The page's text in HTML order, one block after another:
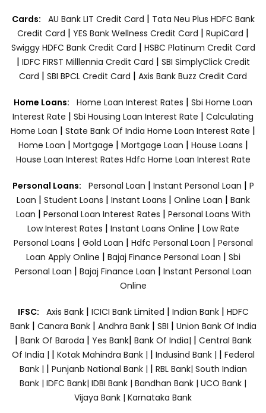
Cards: AU Bank LIT Credit Card | Tata Neu Plus HDFC Bank
Credit Card | YES Bank Wellness Credit Card | RupiCard |
Swiggy HDFC Bank Credit Card | HSBC Platinum Credit Card
| IDFC FIRST Milllennia Credit Card | SBI SimplyClick Credit
Card | SBI BPCL Credit Card | Axis Bank Buzz Credit Card
Home Loans: Home Loan Interest Rates | Sbi Home Loan
Interest Rate | Sbi Housing Loan Interest Rate | Calculating
Home Loan | State Bank Of India Home Loan Interest Rate |
Home Loan | Mortgage | Mortgage Loan | House Loans |
House Loan Interest Rates Hdfc Home Loan Interest Rate
Personal Loans: Personal Loan | Instant Personal Loan | P
Loan | Student Loans | Instant Loans | Online Loan | Bank
Loan | Personal Loan Interest Rates | Personal Loans With
Low Interest Rates | Instant Loans Online | Low Rate
Personal Loans | Gold Loan | Hdfc Personal Loan | Personal
Loan Apply Online | Bajaj Finance Personal Loan | Sbi
Personal Loan | Bajaj Finance Loan | Instant Personal Loan
Online
IFSC: Axis Bank | ICICI Bank Limited | Indian Bank | HDFC
Bank| Canara Bank | Andhra Bank| SBI | Union Bank Of India
| Bank Of Baroda | Yes Bank| Bank Of India| | Central Bank
Of India | | Kotak Mahindra Bank | | Indusind Bank | | Federal
Bank | | Punjanb National Bank | | RBL Bank| South Indian
Bank | IDFC Bank| IDBI Bank | Bandhan Bank | UCO Bank |
Vijaya Bank | Karnataka Bank